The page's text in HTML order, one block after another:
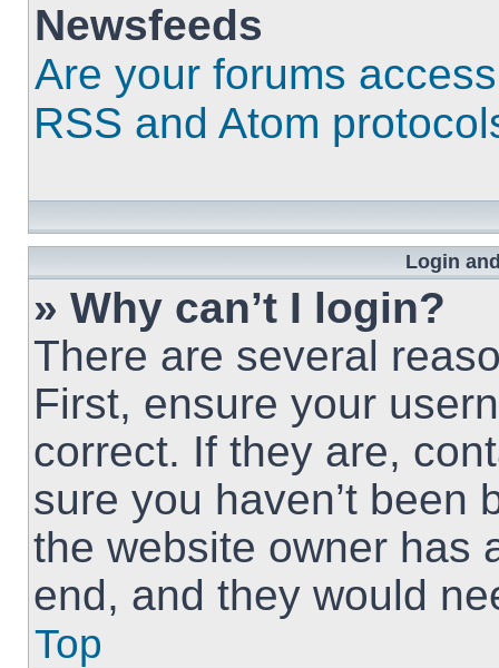
Newsfeeds
Are your forums
RSS and Atom
Login
» Why can’t I login?
There are several
First, ensure your
correct. If they are,
sure you haven’t been
the website owner has
end, and they would
Top